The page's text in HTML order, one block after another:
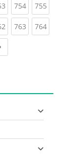
(current)
754(current)
755
(current)
763(current)
764